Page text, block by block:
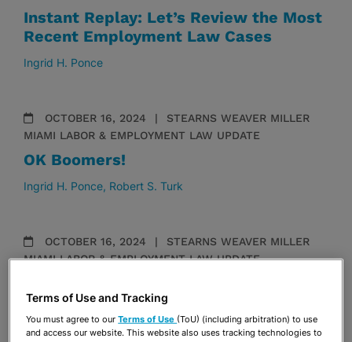
Instant Replay: Let’s Review the Most
Recent Employment Law Cases
Ingrid H. Ponce
OCTOBER 16, 2024
STEARNS WEAVER MILLER
MIAMI LABOR & EMPLOYMENT LAW UPDATE
OK Boomers!
Ingrid H. Ponce Robert S. Turk
OCTOBER 16, 2024
STEARNS WEAVER MILLER
MIAMI LABOR & EMPLOYMENT LAW UPDATE
Employers
Ingrid H. Ponce
Terms of Use and Tracking
You must agree to ourTerms of Use (ToU) (including arbitration) to use
and access our website. This website also uses tracking technologies to